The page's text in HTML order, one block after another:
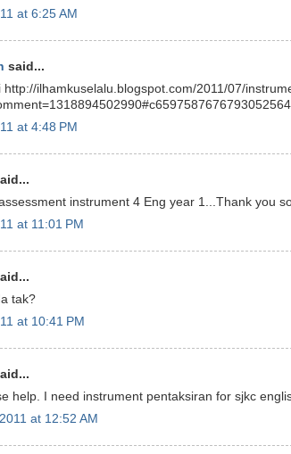
at 6:25 AM
said...
http://ilhamkuselalu.blogspot.com/2011/07/
at 4:48 PM
instrument 4 Eng year 1...Thank you
at 11:01 PM
tak?
at 10:41 PM
help. I need instrument pentaksiran for sjkc
at 12:52 AM